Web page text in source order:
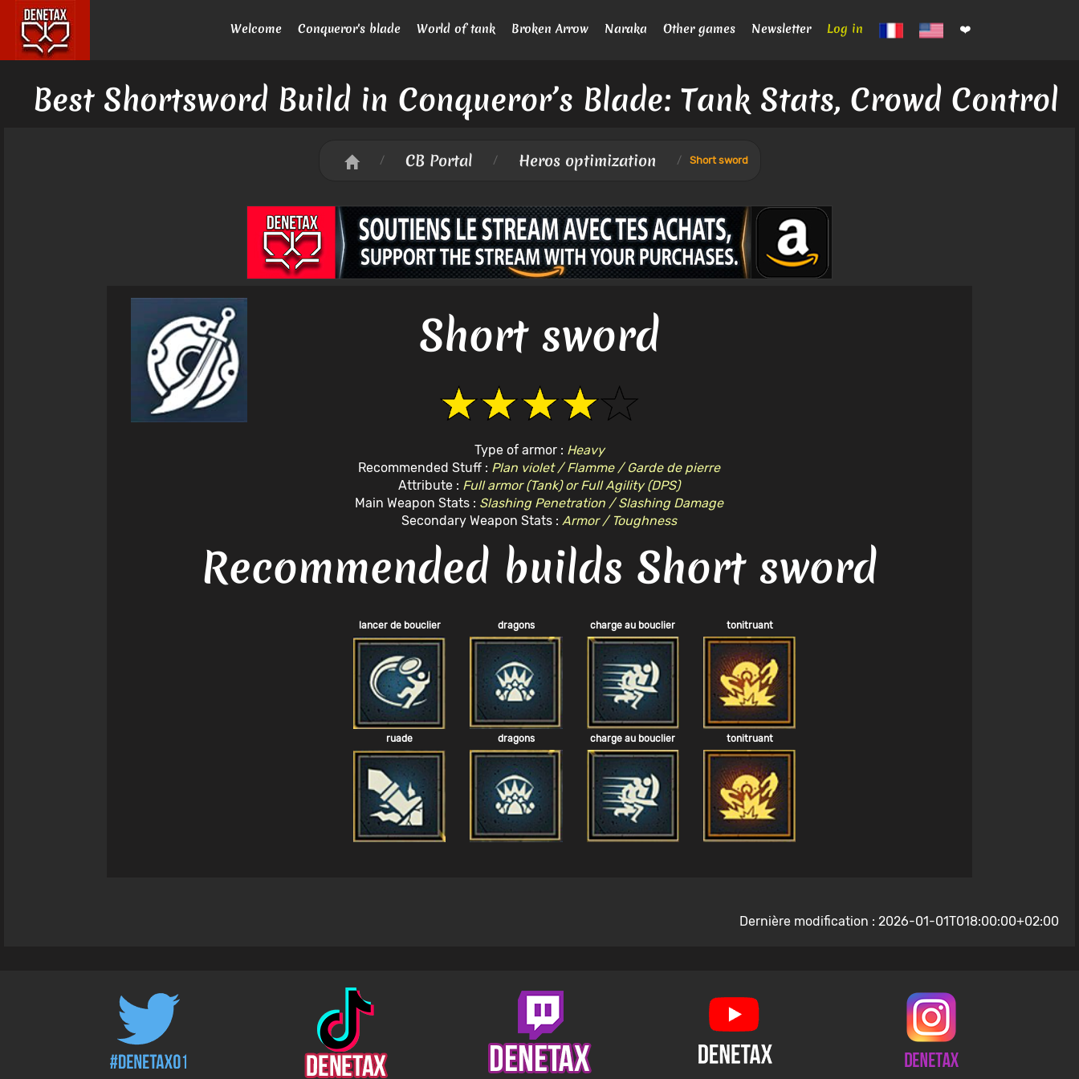
Welcome Conqueror's blade World of tank Broken Arrow Naraka Other games Newsletter Log in ❤️
Best Shortsword Build in Conqueror’s Blade: Tank Stats, Crowd Control
/ CB Portal / Heros optimization / Short sword
Short sword
Type of armor : Heavy
Recommended Stuff : Plan violet / Flamme / Garde de pierre
Attribute : Full armor (Tank) or Full Agility (DPS)
Main Weapon Stats : Slashing Penetration / Slashing Damage
Secondary Weapon Stats : Armor / Toughness
Recommended builds Short sword
lancer de bouclier dragons charge au bouclier tonitruant
ruade dragons charge au bouclier tonitruant
Dernière modification : 2026-01-01T018:00:00+02:00